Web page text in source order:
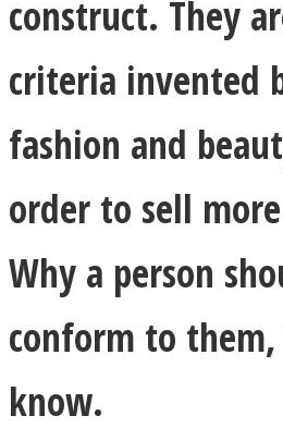
construct. They
criteria invented
fashion and
order to sell
Why a person
conform to them,
know.